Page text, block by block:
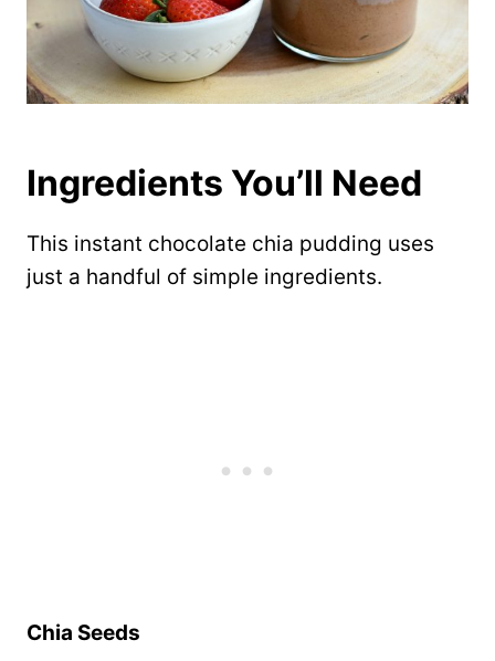
Ingredients You’ll Need
This instant chocolate chia pudding uses
just a handful of simple ingredients.
Chia Seeds